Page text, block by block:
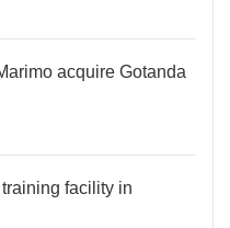
acquire Gotanda
facility in